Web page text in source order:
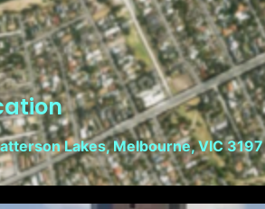
Lakes, Melbourne, VIC 3197